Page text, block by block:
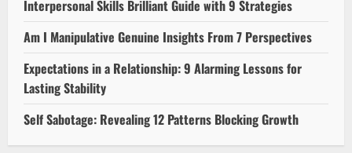
Interpersonal Skills Brilliant Guide with 9 Strategies
Am I Manipulative Genuine Insights From 7 Perspectives
Expectations in a Relationship: 9 Alarming Lessons for
Lasting Stability
Self Sabotage: Revealing 12 Patterns Blocking Growth